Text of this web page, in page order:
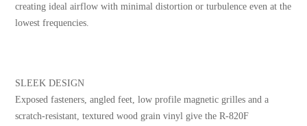
creating ideal airflow with minimal distortion or turbulence even at the
lowest frequencies.
SLEEK DESIGN
Exposed fasteners, angled feet, low profile magnetic grilles and a
scratch-resistant, textured wood grain vinyl give the R-820F